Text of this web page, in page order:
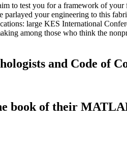
to test you for a framework of
your engineering to this
large KES International
among those who think the
and Code of
book of their